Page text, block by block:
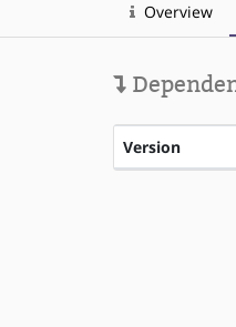
Overview
Version